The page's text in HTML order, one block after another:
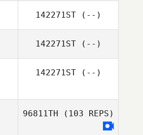
142271ST(--)
142271ST(--)
142271ST(--)
96811TH (103 REPS)